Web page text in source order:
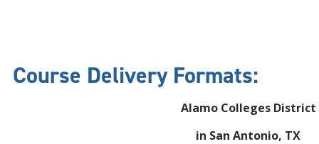
Course Delivery Formats:
Alamo Colleges District
in San Antonio, TX